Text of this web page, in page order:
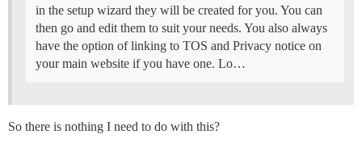
in the setup wizard they will be created for you. You can
then go and edit them to suit your needs. You also always
have the option of linking to TOS and Privacy notice on
your main website if you have one. Lo…
So there is nothing I need to do with this?